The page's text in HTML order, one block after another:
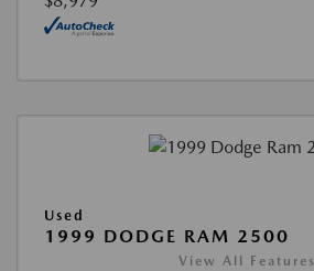
Used
1999 DODGE RAM 2500
View All Features